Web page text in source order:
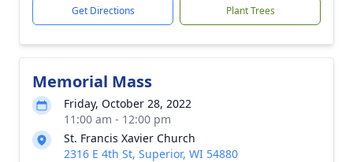
Get Directions Plant Trees
Memorial Mass
Friday, October 28, 2022
11:00 am - 12:00 pm
St. Francis Xavier Church
2316 E 4th St, Superior, WI 54880